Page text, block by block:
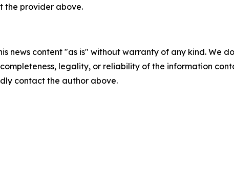
the provider above.
news content "as is" without warranty of any kind. We
legality, or reliability of the information
contact the author above.